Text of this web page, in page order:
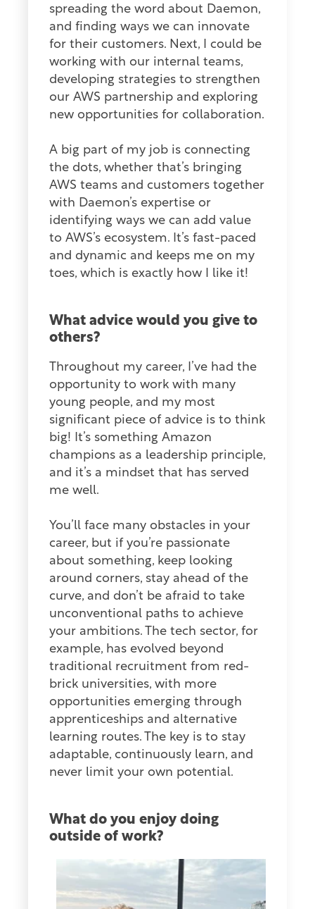
spreading the word about Daemon,
and finding ways we can innovate
for their customers. Next, I could be
working with our internal teams,
developing strategies to strengthen
our AWS partnership and exploring
new opportunities for collaboration.
A big part of my job is connecting
the dots, whether that’s bringing
AWS teams and customers together
with Daemon’s expertise or
identifying ways we can add value
to AWS’s ecosystem. It’s fast-paced
and dynamic and keeps me on my
toes, which is exactly how I like it!
What advice would you give to
others?
Throughout my career, I’ve had the
opportunity to work with many
young people, and my most
significant piece of advice is to think
big! It’s something Amazon
champions as a leadership principle,
and it’s a mindset that has served
me well.
You’ll face many obstacles in your
career, but if you’re passionate
about something, keep looking
around corners, stay ahead of the
curve, and don’t be afraid to take
unconventional paths to achieve
your ambitions. The tech sector, for
example, has evolved beyond
traditional recruitment from red-
brick universities, with more
opportunities emerging through
apprenticeships and alternative
learning routes. The key is to stay
adaptable, continuously learn, and
never limit your own potential.
What do you enjoy doing
outsideof work?